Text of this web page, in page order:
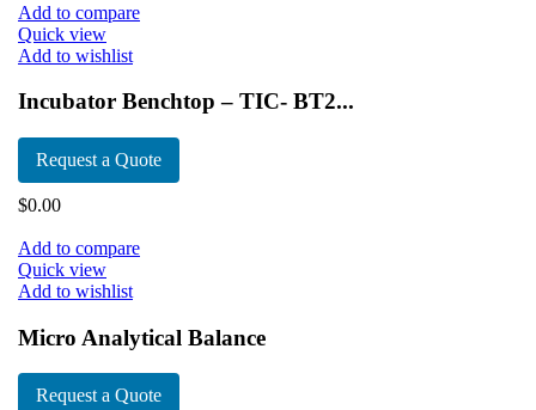
Add to compare
Quick view
Add to wishlist
Incubator Benchtop – TIC- BT2...
Request a Quote
$0.00
Add to compare
Quick view
Add to wishlist
Micro Analytical Balance
Request a Quote